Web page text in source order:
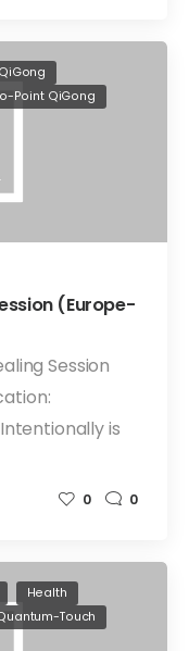
QiGong
Point QiGong
(Europe-
Session
is
0 0
Health
Touch